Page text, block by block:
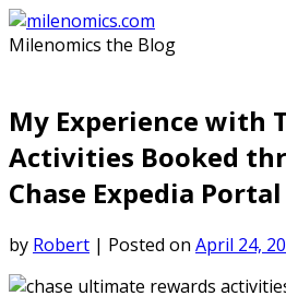
Skip
to
Milenomics the Blog
My Experience with
Activities Booked
Chase Expedia Portal
by Robert | Posted on April 24,